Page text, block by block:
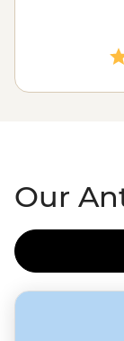
remarkable ice
some of the
home. If you're
under your
you kayak past
Our